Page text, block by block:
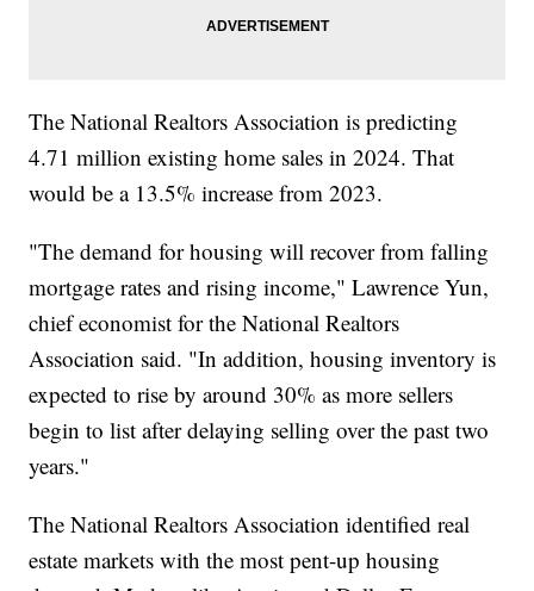
The National Realtors Association is predicting
4.71 million existing home sales in 2024. That
would be a 13.5% increase from 2023.
"The demand for housing will recover from falling
mortgage rates and rising income," Lawrence Yun,
chief economist for the National Realtors
Association said. "In addition, housing inventory is
expected to rise by around 30% as more sellers
begin to list after delaying selling over the past two
years."
The National Realtors Association identified real
estate markets with the most pent-up housing